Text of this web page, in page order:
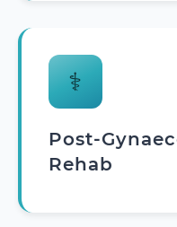
⚕️
Post-
Rehab